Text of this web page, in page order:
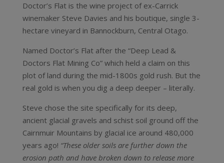
Doctor’s Flat is the wine project of ex-Carrick
winemaker Steve Davies and his boutique, single 3-
hectare vineyard in Bannockburn, Central Otago.
Named Doctor’s Flat after the “Deep Lead &
Doctors Flat Mining Co” which held a claim on this
plot of land during the mid-1800s gold rush. But the
real gold is when you dig a deep deeper – literally.
Steve chose the site specifically for its deep,
ancient glacial gravels and schist soil ground off the
Cairnmuir Mountains by glacial ice around 480,000
years ago! “These older soils are further down the
erosion path and have broken down to release more